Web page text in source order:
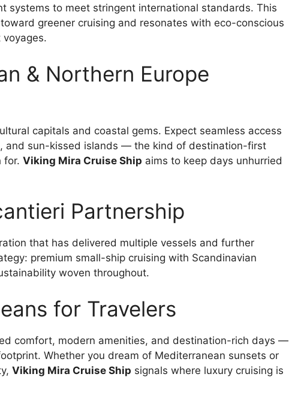
systems to meet stringent international standards. This
greener cruising and resonates with eco-conscious
& Northern Europe
capitals and coastal gems. Expect seamless access
and sun-kissed islands — the kind of destination-first
for. Viking Mira Cruise Ship aims to keep days unhurried
Partnership
that has delivered multiple vessels and further
premium small-ship cruising with Scandinavian
woven throughout.
for Travelers
comfort, modern amenities, and destination-rich days —
Whether you dream of Mediterranean sunsets or
Viking Mira Cruise Ship signals where luxury cruising is